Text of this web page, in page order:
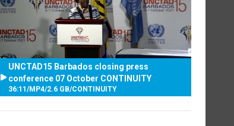
UNCTAD15 Barbados closing press
conference 07 October CONTINUITY
36:11 /MP4/2.6 GB/CONTINUITY